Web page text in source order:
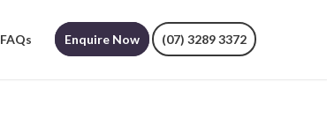
FAQs Enquire Now (07) 3289 3372